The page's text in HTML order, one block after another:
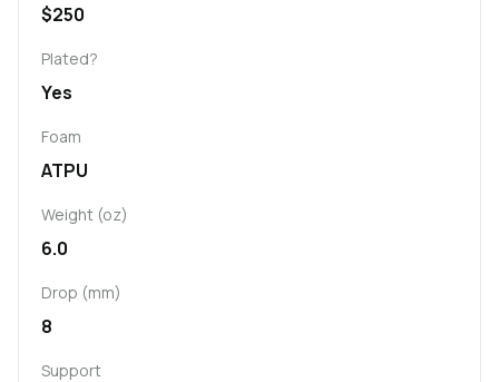
$250
Plated?
Yes
Foam
ATPU
Weight (oz)
6.0
Drop (mm)
8
Support